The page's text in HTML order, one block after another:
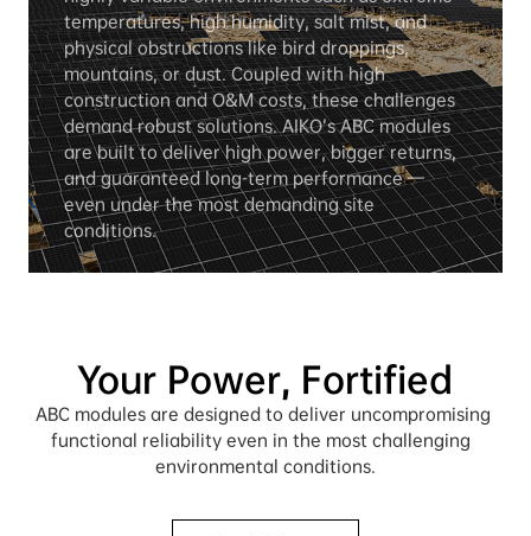
temperatures, high humidity, salt mist, and
physical obstructions like bird droppings,
mountains, or dust. Coupled with high
construction and O&M costs, these challenges
demand robust solutions. AIKO’s ABC modules
are built to deliver high power, bigger returns,
and guaranteed long-term performance —
even under the most demanding site
conditions.
Your Power, Fortified
ABC modules are designed to deliver uncompromising
functional reliability even in the most challenging
environmental conditions.